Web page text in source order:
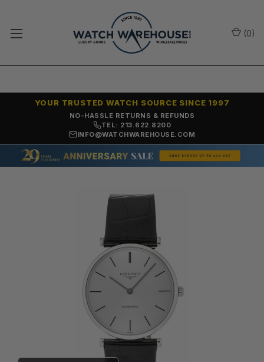
NO-HASSLE RETURNS & REFUNDS
YOUR TRUSTED WATCH SOURCE SINCE 1997
TEL: 213.622.8200
INFO@WATCHWAREHOUSE.COM
(0)